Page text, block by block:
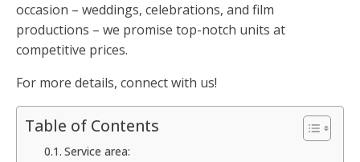
occasion – weddings, celebrations, and film
productions – we promise top-notch units at
competitive prices.
For more details, connect with us!
Table of Contents
Service area: